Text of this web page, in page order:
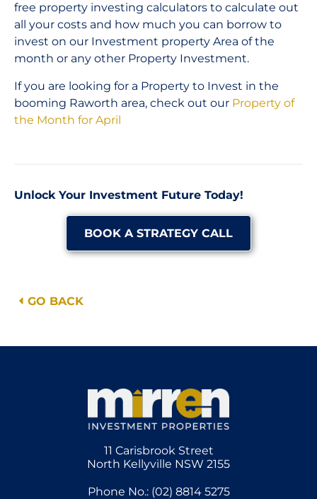
free property investing calculators to calculate out
all your costs and how much you can borrow to
invest on our Investment property Area of the
month or any other Property Investment.
If you are looking for a Property to Invest in the
booming Raworth area, check out our Property of
the Month for April
Unlock Your Investment Future Today!
BOOK A STRATEGY CALL
GO BACK
11 Carisbrook Street
North Kellyville NSW 2155
Phone No.: (02) 8814 5275